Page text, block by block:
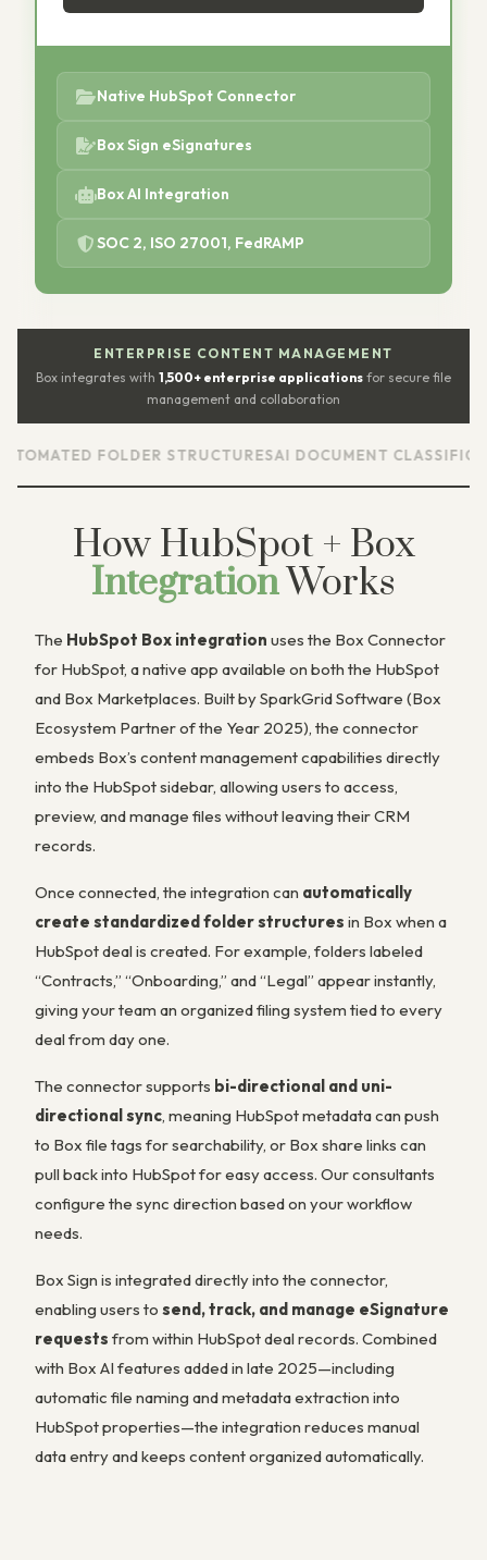
Native HubSpot Connector
Box Sign eSignatures
Box AI Integration
SOC 2, ISO 27001, FedRAMP
ENTERPRISE CONTENT MANAGEMENT
Box integrates with 1,500+ enterprise applications for secure file
management and collaboration
FOLDER STRUCTURESAI DOCUMENT CLASSIFICATION
How HubSpot + Box
IntegrationWorks
The HubSpot Box integration uses the Box Connector
for HubSpot, a native app available on both the HubSpot
and Box Marketplaces. Built by SparkGrid Software (Box
Ecosystem Partner of the Year 2025), the connector
embeds Box’s content management capabilities directly
into the HubSpot sidebar, allowing users to access,
preview, and manage files without leaving their CRM
records.
Once connected, the integration can automatically
create standardized folder structures in Box when a
HubSpot deal is created. For example, folders labeled
“Contracts,” “Onboarding,” and “Legal” appear instantly,
giving your team an organized filing system tied to every
deal from day one.
The connector supports bi-directional and uni-
directional sync, meaning HubSpot metadata can push
to Box file tags for searchability, or Box share links can
pull back into HubSpot for easy access. Our consultants
configure the sync direction based on your workflow
needs.
Box Sign is integrated directly into the connector,
enabling users to send, track, and manage eSignature
requests from within HubSpot deal records. Combined
with Box AI features added in late 2025—including
automatic file naming and metadata extraction into
HubSpot properties—the integration reduces manual
data entry and keeps content organized automatically.